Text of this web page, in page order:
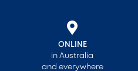
ONLINE
in Australia
and everywhere